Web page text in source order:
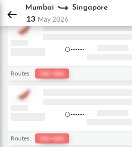
DPauls Holidays Flights Mumbai - Singapore
Mumbai Singapore
13 May 2026
Routes : Del - bkk
Routes : Del - bkk